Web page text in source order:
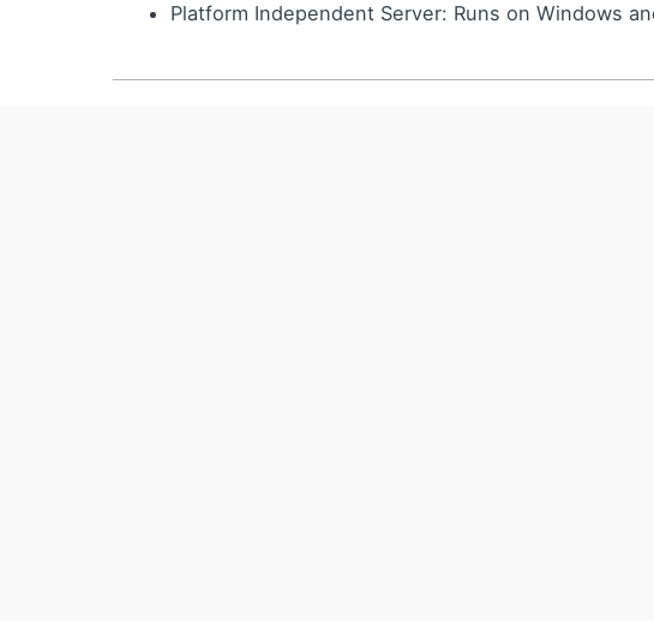
Platform Independent Server: Runs on Windows